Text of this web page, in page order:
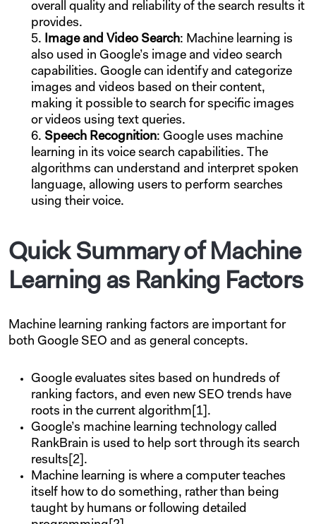
overall quality and reliability of the search results it
provides.
Image and Video Search: Machine learning is
also used in Google’s image and video search
capabilities. Google can identify and categorize
images and videos based on their content,
making it possible to search for specific images
or videos using text queries.
Speech Recognition: Google uses machine
learning in its voice search capabilities. The
algorithms can understand and interpret spoken
language, allowing users to perform searches
using their voice.
Quick Summary of Machine
Learning as Ranking Factors
Machine learning ranking factors are important for
both Google SEO and as general concepts.
Google evaluates sites based on hundreds of
ranking factors, and even new SEO trends have
roots in the current algorithm[1].
Google’s machine learning technology called
RankBrain is used to help sort through its search
results[2].
Machine learning is where a computer teaches
itself how to do something, rather than being
taught by humans or following detailed